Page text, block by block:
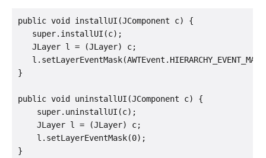
public void installUI(JComponent c) {
   super.installUI(c);
   JLayer l = (JLayer) c;
}
public void uninstallUI(JComponent c) {
    super.uninstallUI(c);
    JLayer l = (JLayer) c;
    l.setLayerEventMask(0);